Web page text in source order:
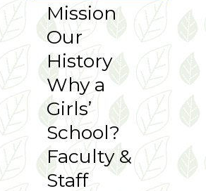
Mission
Our
History
Why a
Girls’
School?
Faculty &
Staff